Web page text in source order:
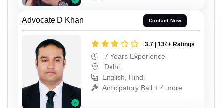
Advocate D Khan Contact Now
3.7 | 134+ Ratings
7 Years Experience
Delhi
English, Hindi
Anticipatory Bail + 4 more